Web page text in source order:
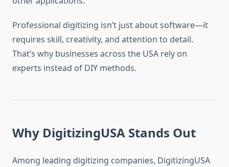
Professional digitizing isn’t just about software—it
requires skill, creativity, and attention to detail.
That’s why businesses across the USA rely on
experts instead of DIY methods.
Why DigitizingUSA Stands Out
Among leading digitizing companies, DigitizingUSA